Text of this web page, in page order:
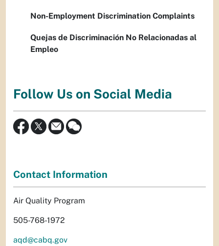
Non-Employment Discrimination Complaints
Quejas de Discriminación No Relacionadas al
Empleo
Follow Us on Social Media
Contact Information
Air Quality Program
505-768-1972
aqd@cabq.gov